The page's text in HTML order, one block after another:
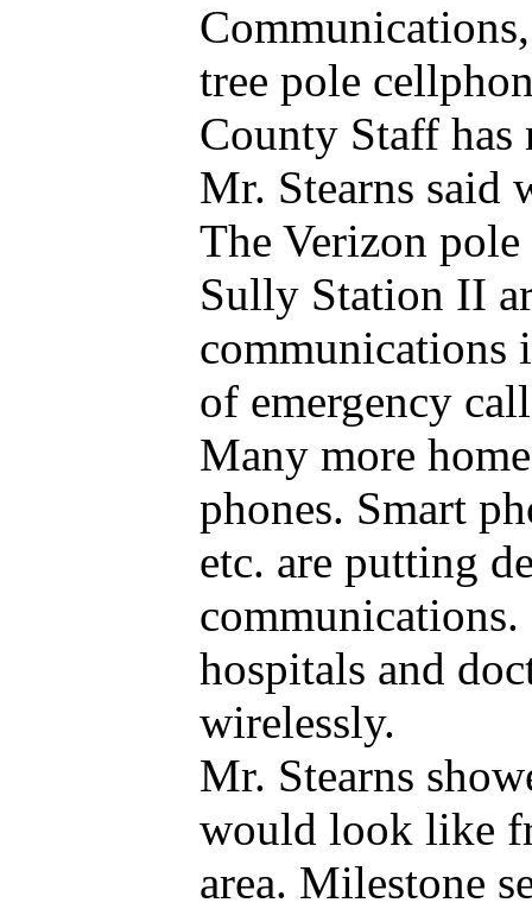
tree pole
County Staff has
Mr. Stearns said
The Verizon
Sully Station II
communications
of emergency
Many more
phones. Smart
etc. are putting
hospitals and
wirelessly.
Mr. Stearns
would look like
area. Milestone